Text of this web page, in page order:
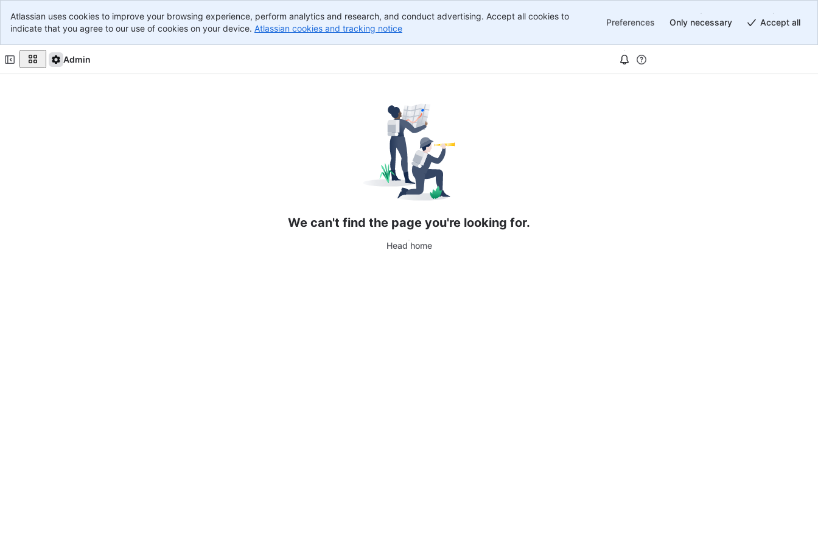
Banner
Top Bar
Main Content
Atlassian uses cookies to improve your browsing experience, perform analytics and research, and conduct advertising. Accept all cookies to
indicate that you agree to our use of cookies on your device. Atlassian cookies and tracking notice
Preferences Only necessary Accept all
Admin
We can't find the page you're looking for.
Head home